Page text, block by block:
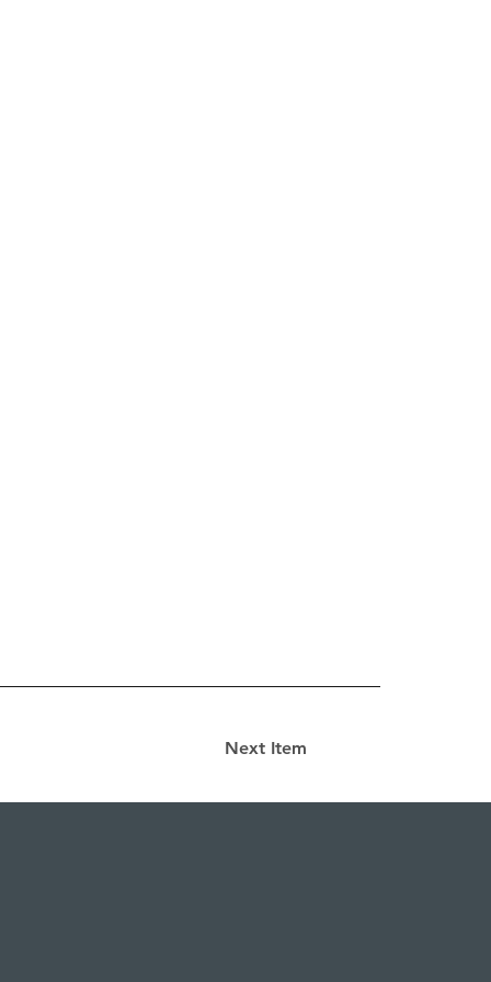
Next Item